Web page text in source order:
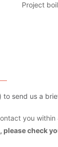
Project
send us a
you
check